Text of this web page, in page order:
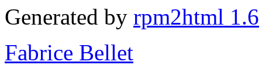
Generated by rpm2html 1.6
Fabrice Bellet